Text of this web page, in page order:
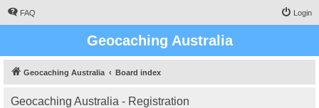
FAQ Login
Geocaching Australia
Geocaching Australia Board index
Geocaching Australia - Registration